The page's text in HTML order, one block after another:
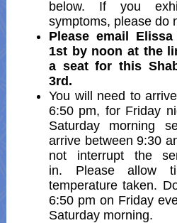
below. If you
symptoms, please do
Please email
1st by noon at the
a seat for this
3rd.
You will need to
6:50 pm, for Friday
Saturday morning
arrive between 9:30
not interrupt the
in. Please allow
temperature taken.
6:50 pm on Friday
Saturday morning.